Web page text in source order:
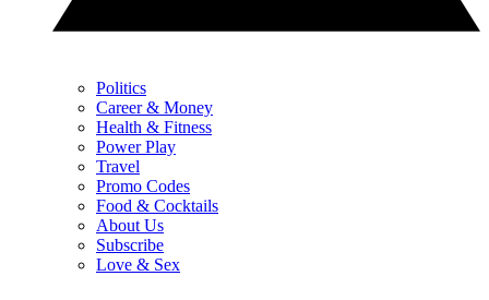
Politics
Career & Money
Health & Fitness
Power Play
Travel
Promo Codes
Food & Cocktails
About Us
Subscribe
Love & Sex